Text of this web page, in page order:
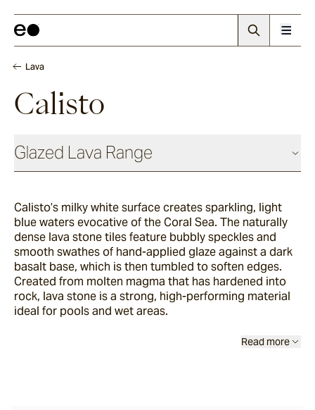
Lava
Calisto
Glazed Lava Range
Centuri
Calisto
Calisto’s milky white surface creates sparkling, light
blue waters evocative of the Coral Sea. The naturally
dense lava stone tiles feature bubbly speckles and
smooth swathes of hand-applied glaze against a dark
basalt base, which is then tumbled to soften edges.
Created from molten magma that has hardened into
rock, lava stone is a strong, high-performing material
ideal for pools and wet areas.
Read more